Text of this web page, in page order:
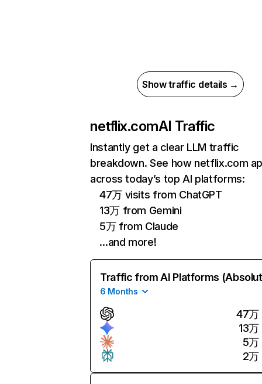
Show traffic details →
netflix.comAI Traffic
Instantly get a clear LLM traffic
breakdown. See how netflix.com
across today’s top AI platforms:
47万 visits from ChatGPT
13万 from Gemini
5万 from Claude
…and more!
Traffic from AI Platforms
6 Months
47万
13万
5万
2万